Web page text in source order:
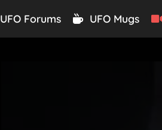
UFO Forums UFO Mugs